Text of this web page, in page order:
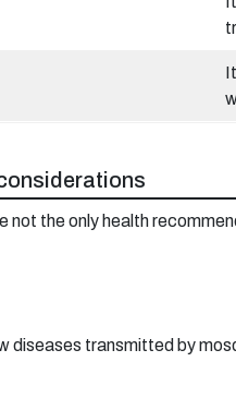
not the only health
diseases transmitted by